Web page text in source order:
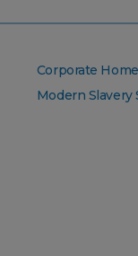
Corporate Home
Modern